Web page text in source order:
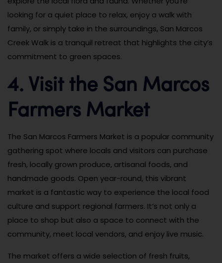
looking for a quiet place to relax, enjoy a walk with
family, or simply take in the surroundings, San Marcos
Creek Walk is a tranquil retreat that highlights the city’s
commitment to green spaces.
4. Visit the San Marcos
Farmers Market
The San Marcos Farmers Market is a popular community
gathering spot where locals and visitors can purchase
fresh, locally grown produce, artisanal foods, and
handmade goods. Open year-round, this vibrant
market is a fantastic way to experience the local food
culture and support regional farmers. It’s not only a
place to shop but also a space to connect with the
community, meet local vendors, and enjoy live music.
The market offers a wide selection of fresh fruits,